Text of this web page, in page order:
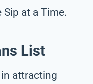
Sip at a Time.
List
attracting